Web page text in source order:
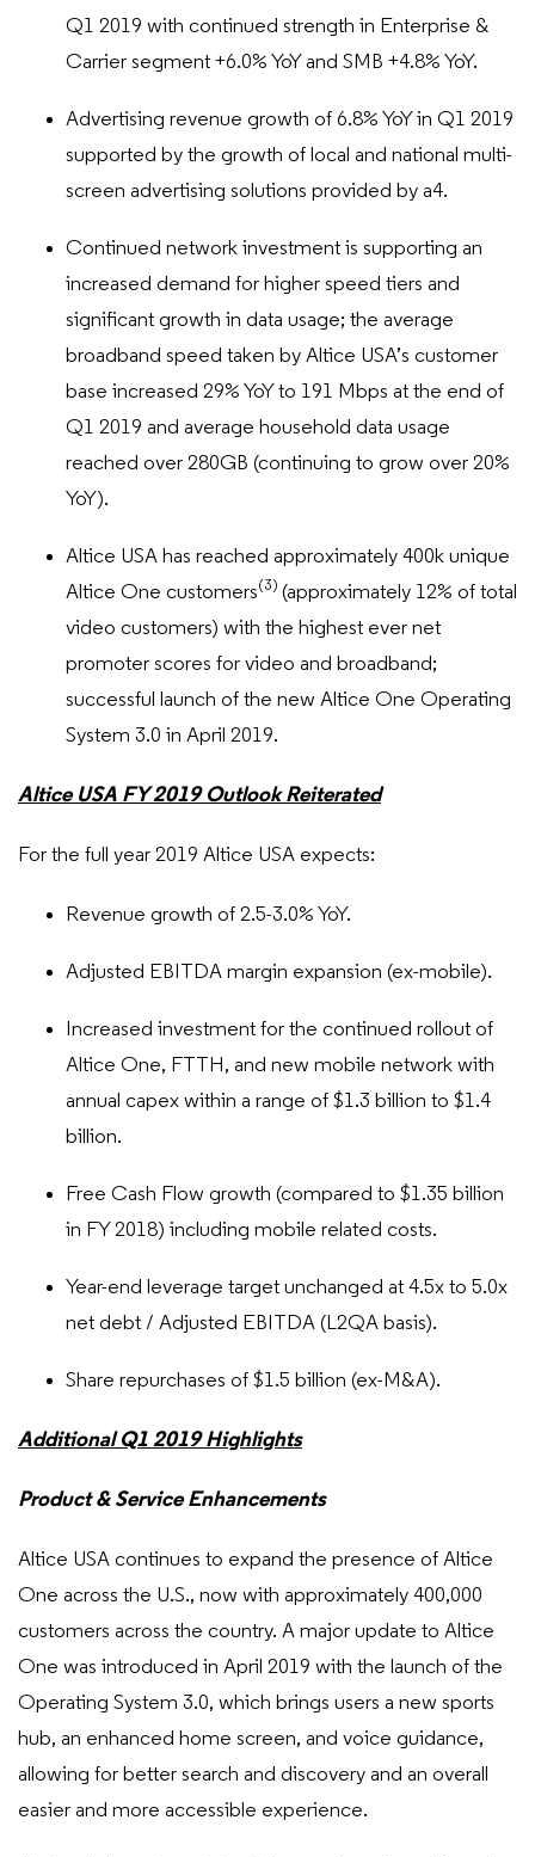
Q1 2019 with continued strength in Enterprise &
Carrier segment +6.0% YoY and SMB +4.8% YoY.
Advertising revenue growth of 6.8% YoY in Q1 2019
supported by the growth of local and national multi-
screen advertising solutions provided by a4.
Continued network investment is supporting an
increased demand for higher speed tiers and
significant growth in data usage; the average
broadband speed taken by Altice USA’s customer
base increased 29% YoY to 191 Mbps at the end of
Q1 2019 and average household data usage
reached over 280GB (continuing to grow over 20%
YoY).
Altice USA has reached approximately 400k unique
Altice One customers(3) (approximately 12% of total
video customers) with the highest ever net
promoter scores for video and broadband;
successful launch of the new Altice One Operating
System 3.0 in April 2019.
Altice USA FY 2019 Outlook Reiterated
For the full year 2019 Altice USA expects:
Revenue growth of 2.5-3.0% YoY.
Adjusted EBITDA margin expansion (ex-mobile).
Increased investment for the continued rollout of
Altice One, FTTH, and new mobile network with
annual capex within a range of $1.3 billion to $1.4
billion.
Free Cash Flow growth (compared to $1.35 billion
in FY 2018) including mobile related costs.
Year-end leverage target unchanged at 4.5x to 5.0x
net debt / Adjusted EBITDA (L2QA basis).
Share repurchases of $1.5 billion (ex-M&A).
Additional Q1 2019 Highlights
Product & Service Enhancements
Altice USA continues to expand the presence of Altice
One across the U.S., now with approximately 400,000
customers across the country. A major update to Altice
One was introduced in April 2019 with the launch of the
Operating System 3.0, which brings users a new sports
hub, an enhanced home screen, and voice guidance,
allowing for better search and discovery and an overall
easier and more accessible experience.